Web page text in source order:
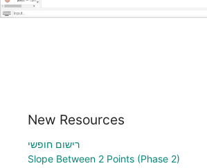
New Resources
רישום חופשי
Slope Between 2 Points (Phase 2)